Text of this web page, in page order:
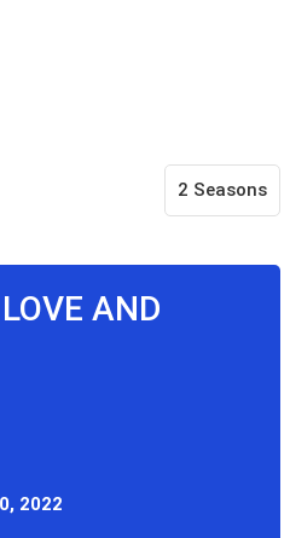
2 Seasons
AND
2022